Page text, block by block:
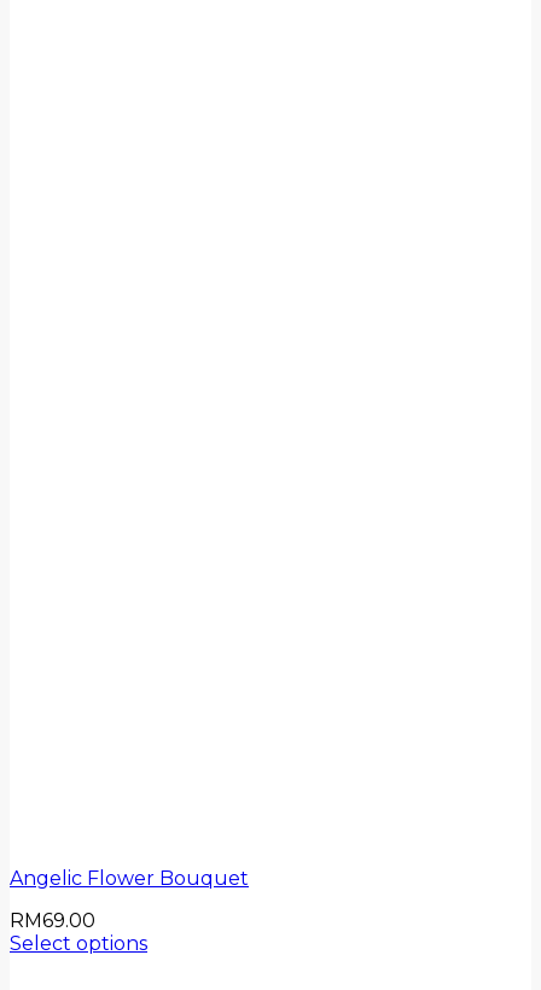
Angelic Flower Bouquet
RM69.00
Select options